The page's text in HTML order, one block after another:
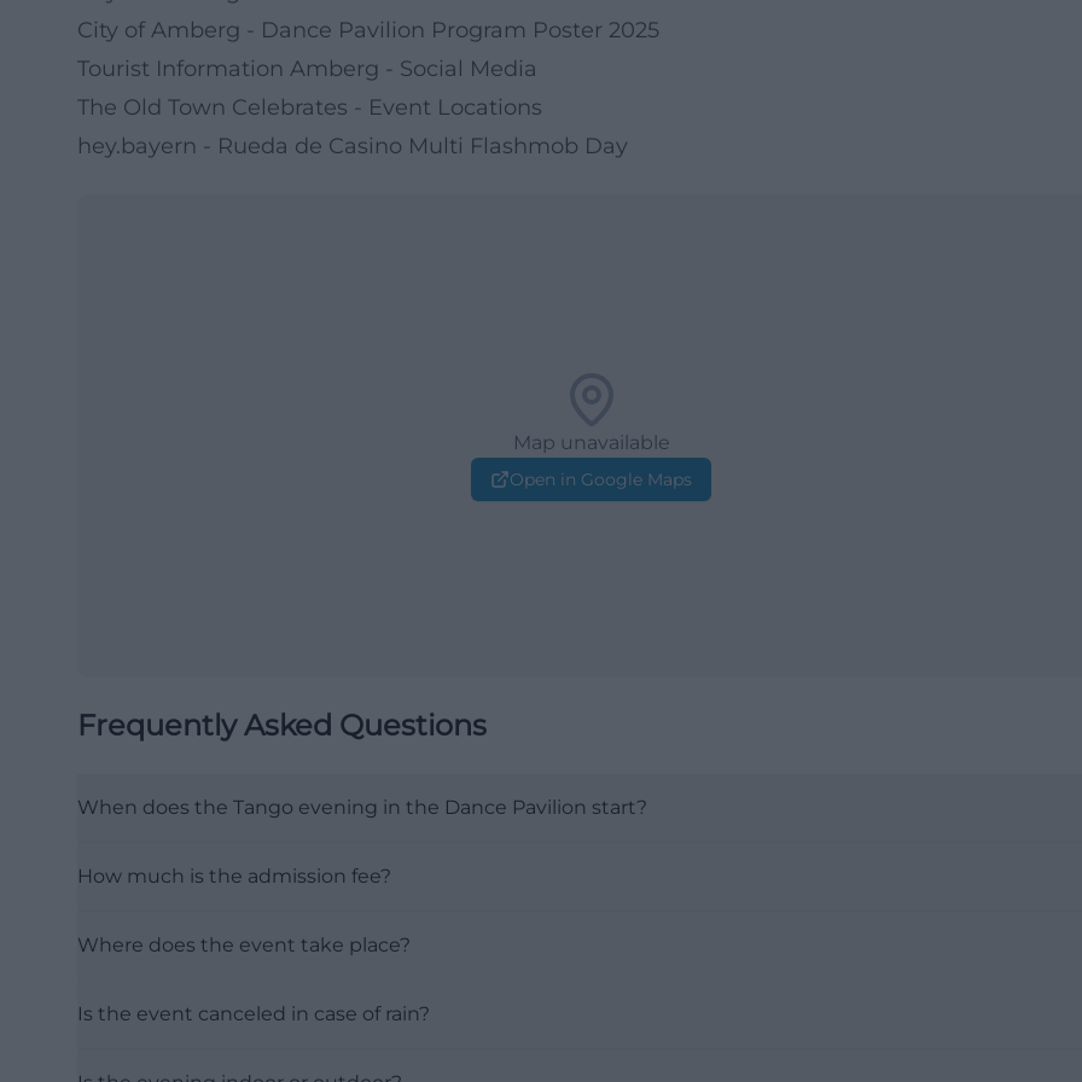
City of Amberg - Dance Pavilion Program Poster 2025
Tourist Information Amberg - Social Media
The Old Town Celebrates - Event Locations
hey.bayern - Rueda de Casino Multi Flashmob Day
Map unavailable
Open in Google Maps
Frequently Asked Questions
When does the Tango evening in the Dance Pavilion start?
How much is the admission fee?
Where does the event take place?
Is the event canceled in case of rain?